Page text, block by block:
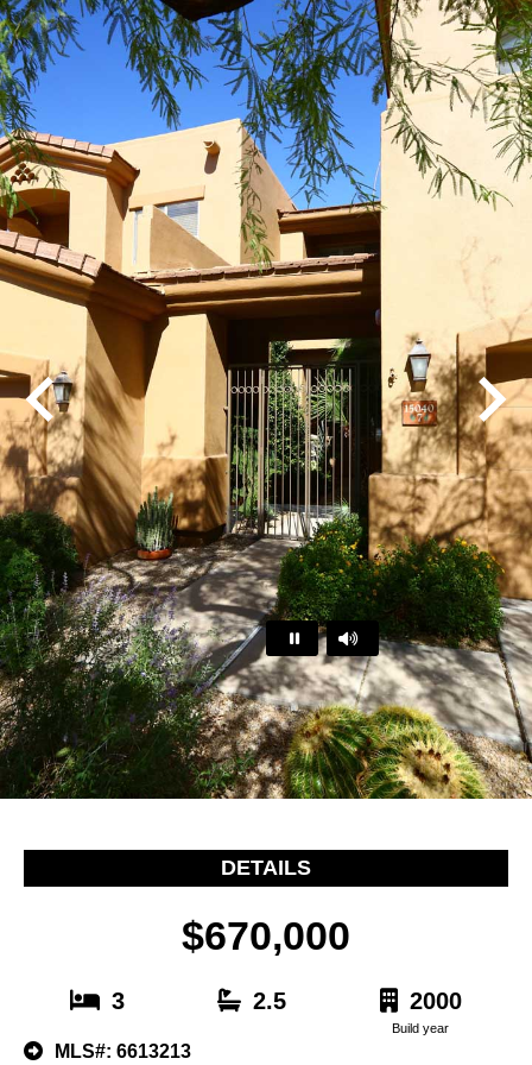
DETAILS
$670,000
3 2.5 2000
Build year
MLS#: 6613213
Play
Pause